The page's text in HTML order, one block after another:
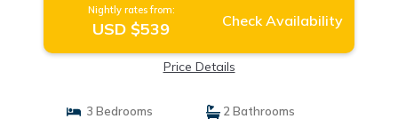
Nightly rates from:
USD $539 Check Availability
Price Details
3 Bedrooms
2 Bathrooms